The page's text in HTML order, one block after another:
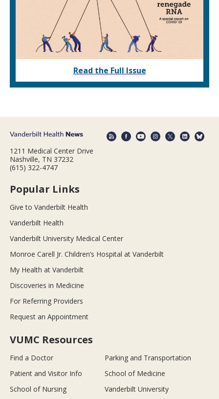
Read the Full Issue
1211 Medical Center Drive
Nashville, TN 37232
(615) 322-4747
Popular Links
Give to Vanderbilt Health
Vanderbilt Health
Vanderbilt University Medical Center
Monroe Carell Jr. Children’s Hospital at Vanderbilt
My Health at Vanderbilt
Discoveries in Medicine
For Referring Providers
Request an Appointment
VUMC Resources
Find a Doctor
Parking and Transportation
Patient and Visitor Info
School of Medicine
School of Nursing
Vanderbilt University